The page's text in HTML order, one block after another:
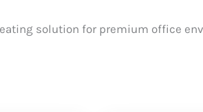
solution for premium office